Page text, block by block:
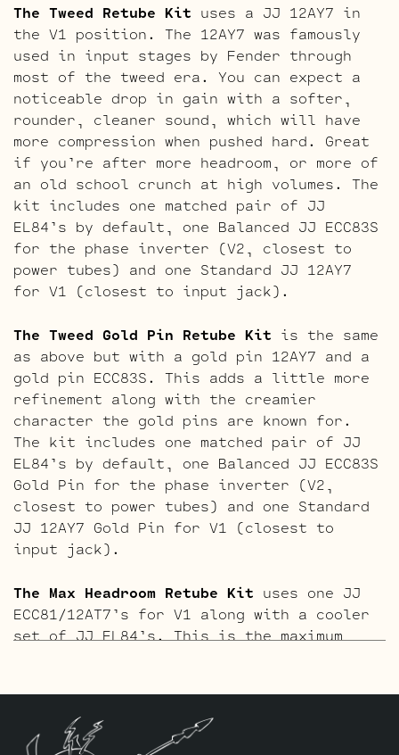
The Tweed Retube Kit uses a JJ 12AY7 in
the V1 position. The 12AY7 was famously
used in input stages by Fender through
most of the tweed era. You can expect a
noticeable drop in gain with a softer,
rounder, cleaner sound, which will have
more compression when pushed hard. Great
if you’re after more headroom, or more of
an old school crunch at high volumes. The
kit includes one matched pair of JJ
EL84’s by default, one Balanced JJ ECC83S
for the phase inverter (V2, closest to
power tubes) and one Standard JJ 12AY7
for V1 (closest to input jack).
The Tweed Gold Pin Retube Kit is the same
as above but with a gold pin 12AY7 and a
gold pin ECC83S. This adds a little more
refinement along with the creamier
character the gold pins are known for.
The kit includes one matched pair of JJ
EL84’s by default, one Balanced JJ ECC83S
Gold Pin for the phase inverter (V2,
closest to power tubes) and one Standard
JJ 12AY7 Gold Pin for V1 (closest to
input jack).
The Max Headroom Retube Kit uses one JJ
ECC81/12AT7’s for V1 along with a cooler
set of JJ EL84’s. This is the maximum
dynamics occur. Equally suited for jazz
or country chicken pickin players, or
anywhere maximum clean output is